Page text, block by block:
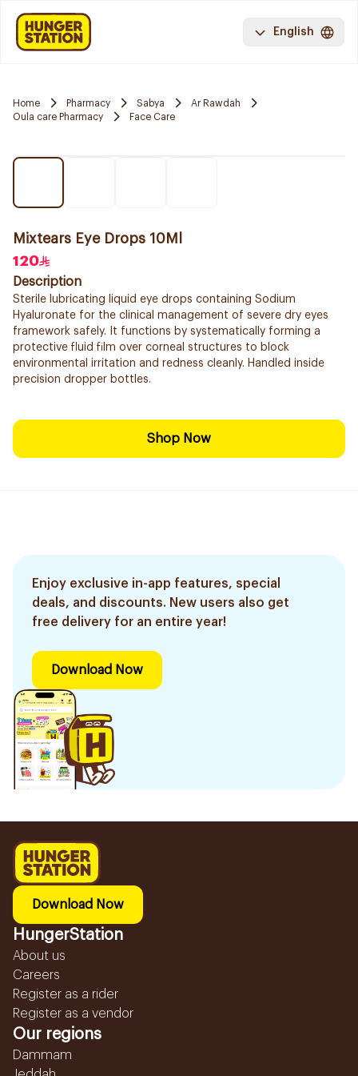
English
Home Pharmacy Sabya
Ar Rawdah
Oula care Pharmacy
Face Care
Mixtears Eye Drops 10Ml
120
Description
Sterile lubricating liquid eye drops containing Sodium
Hyaluronate for the clinical management of severe dry eyes
framework safely. It functions by systematically forming a
protective fluid film over corneal structures to block
environmental irritation and redness cleanly. Handled inside
precision dropper bottles.
Shop Now
Enjoy exclusive in-app features, special
deals, and discounts. New users also get
free delivery for an entire year!
Download Now
Download Now
HungerStation
About us
Careers
Register as a rider
Register as a vendor
Our regions
Dammam